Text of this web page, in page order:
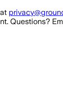
Questions?